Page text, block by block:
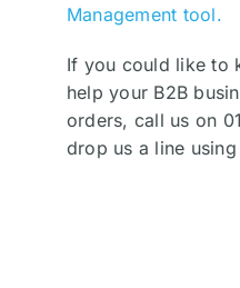
Management tool.
If you could like to
help your B2B
orders, call us on
drop us a line using